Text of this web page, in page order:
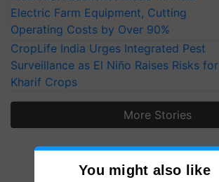
Electric Farm Equipment, Cutting
Operating Costs by Over 90%
CropLife India Urges Integrated Pest
Surveillance as El Niño Raises Risks for
Kharif Crops
More Stories
You might also like